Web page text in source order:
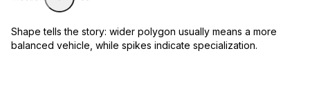
Shape tells the story: wider polygon usually means a more
balanced vehicle, while spikes indicate specialization.